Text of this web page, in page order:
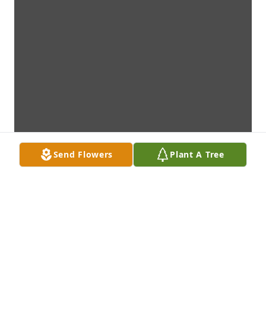
Send Flowers Plant A Tree